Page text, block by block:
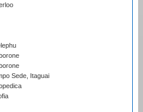
Sede, Itaguai